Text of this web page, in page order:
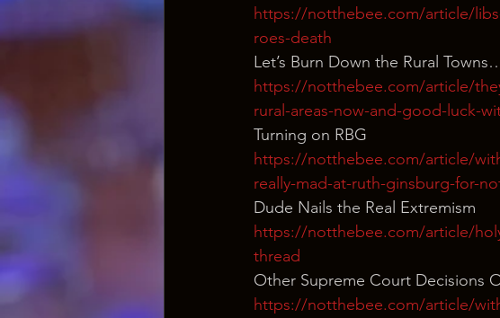
https://notthebee.com/article/
roes-death
Let’s Burn Down the Rural
https://notthebee.com/article/
rural-areas-now-and-good-luck-
Turning on RBG
https://notthebee.com/article/
really-mad-at-ruth-ginsburg-for-
Dude Nails the Real Extremism
https://notthebee.com/article/
thread
Other Supreme Court Decisions
https://notthebee.com/article/